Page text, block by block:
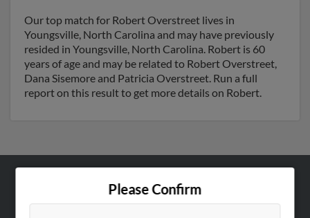
Our top match for Robert Overstreet lives in
Youngsville, North Carolina and may have previously
resided in Youngsville, North Carolina. Robert is 60
years of age and may be related to Robert Overstreet,
Dana Sisemore and Patricia Overstreet. Run a full
report on this result to get more details on Robert.
Please Confirm